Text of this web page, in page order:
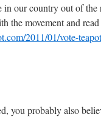
in our country out of the
the movement and
2011/01/vote-
you probably also